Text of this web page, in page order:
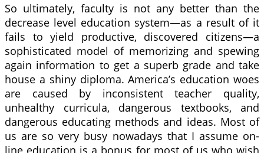
So ultimately, faculty is not any better than the
decrease level education system—as a result of it
fails to yield productive, discovered citizens—a
sophisticated model of memorizing and spewing
again information to get a superb grade and take
house a shiny diploma. America’s education woes
are caused by inconsistent teacher quality,
unhealthy curricula, dangerous textbooks, and
dangerous educating methods and ideas. Most of
us are so very busy nowadays that I assume on-
line education is a bonus for most of us who wish